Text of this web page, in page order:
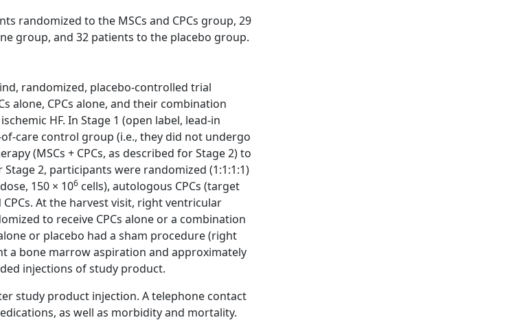
randomized to the MSCs and CPCs group, 29
group, and 32 patients to the placebo group.
randomized, placebo-controlled trial
alone, CPCs alone, and their combination
HF. In Stage 1 (open label, lead-in
care control group (i.e., they did not undergo
(MSCs + CPCs, as described for Stage 2) to
2, participants were randomized (1:1:1:1)
150 × 106 cells), autologous CPCs (target
At the harvest visit, right ventricular
to receive CPCs alone or a combination
or placebo had a sham procedure (right
a bone marrow aspiration and approximately
injections of study product.
study product injection. A telephone contact
as well as morbidity and mortality.